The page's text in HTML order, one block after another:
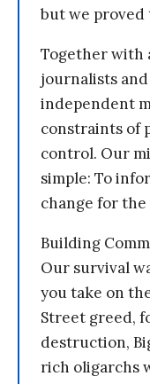
but we proved
Together with
journalists
independent
constraints of
control. Our
simple: To
change for the
Building
Our survival
you take on
Street greed,
destruction,
rich oligarchs